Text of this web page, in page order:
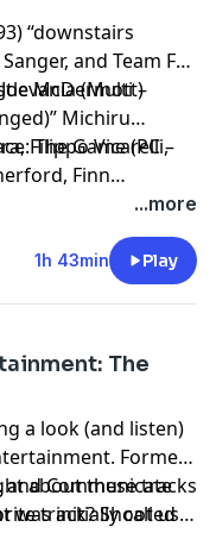
“downstairs
and Team Fat
McDermott)
(Multi –
Michiru
Filippo Vicarelli,
The Game (PC –
Finn
...more
1h 43min Play
The
a look (and listen)
Formed
and Communicate
was initially called
about these tracks
track? Shoot us